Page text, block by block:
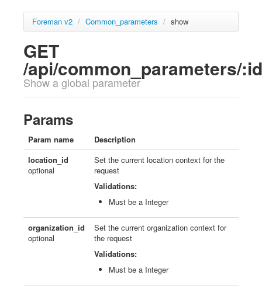
Foreman v2 / Common_parameters / show
GET
/api/common_parameters/:id
Show a global parameter
Params
Param name
Description
location_id
optional
Set the current location context for the
request
Validations:
Must be a Integer
organization_id
optional
Set the current organization context for
the request
Validations:
Must be a Integer